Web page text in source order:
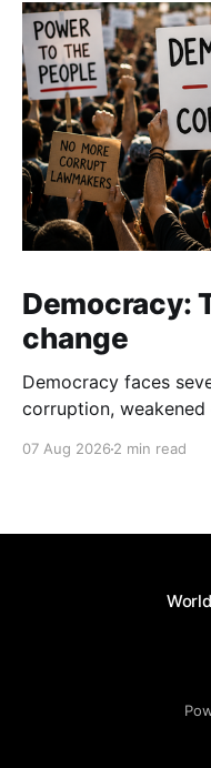
Democracy:
change
Democracy faces
corruption,
institutional integrity.
07 Aug 2026 2 min read